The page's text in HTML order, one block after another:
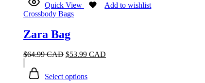
Quick View
Add to wishlist
Crossbody Bags
Zara Bag
$64.99 CAD $53.99 CAD
Select options